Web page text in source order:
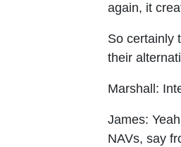
again, it
So certainly
their
Marshall:
James:
NAVs, say